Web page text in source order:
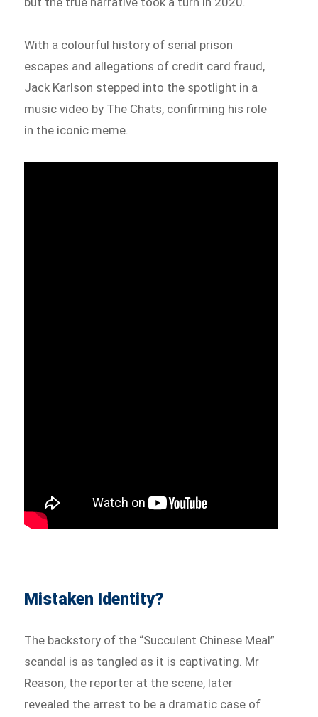
With a colourful history of serial prison
escapes and allegations of credit card fraud,
Jack Karlson stepped into the spotlight in a
music video by The Chats, confirming his role
in the iconic meme.
Mistaken Identity?
The backstory of the “Succulent Chinese Meal”
scandal is as tangled as it is captivating. Mr
Reason, the reporter at the scene, later
revealed the arrest to be a dramatic case of